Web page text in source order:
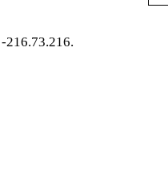
-216.73.216.